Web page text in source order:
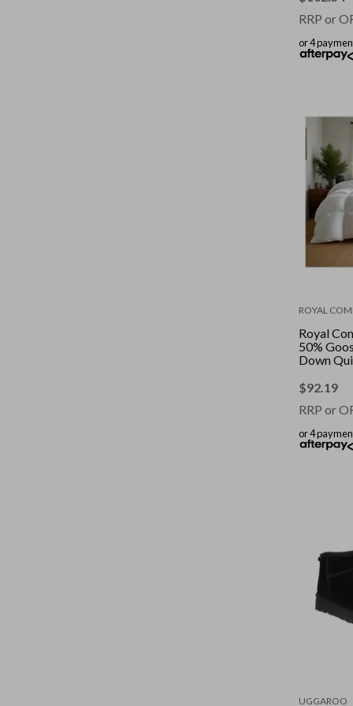
RRP or
or 4
ROYAL
Royal
50%
Down
Size:
$92.19
RRP or
or 4
UGGAROO